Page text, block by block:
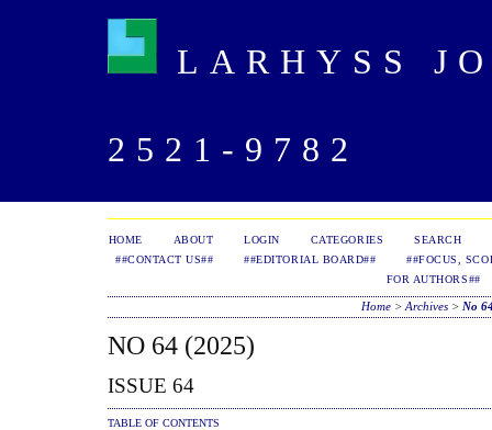
LARHYSS
2521-9782
HOME ABOUT LOGIN CATEGORIES
SEARCH
##CONTACT US##
##EDITORIAL BOARD##
##FOCUS,
FOR AUTHORS##
Home> Archives> No
NO 64 (2025)
ISSUE 64
TABLE OF CONTENTS